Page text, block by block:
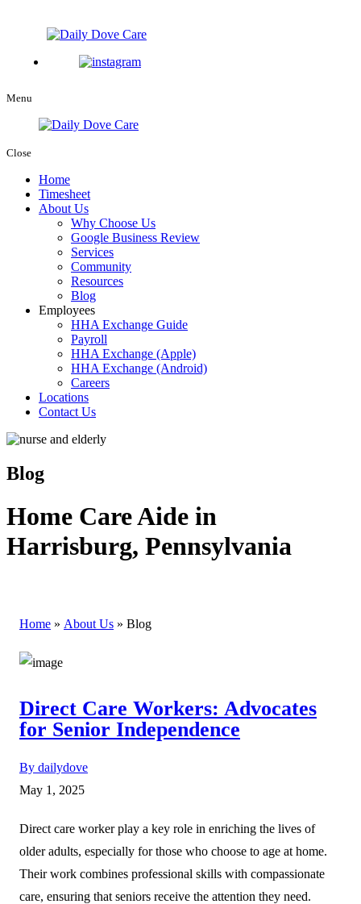
Menu
Close
Home
Timesheet
About Us
Why Choose Us
Google Business Review
Services
Community
Resources
Blog
Employees
HHA Exchange Guide
Payroll
HHA Exchange (Apple)
HHA Exchange (Android)
Careers
Locations
Contact Us
Blog
Home Care Aide in
Harrisburg, Pennsylvania
Home » About Us » Blog
Direct Care Workers: Advocates
for Senior Independence
By dailydove
May 1, 2025
Direct care worker play a key role in enriching the lives of
older adults, especially for those who choose to age at home.
Their work combines professional skills with compassionate
care, ensuring that seniors receive the attention they need.